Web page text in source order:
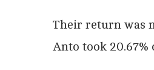
Their return was
Anto took